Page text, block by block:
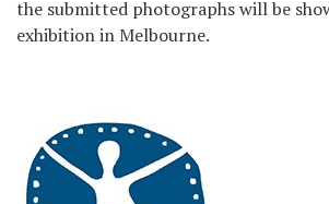
the submitted photographs will be
exhibition in Melbourne.